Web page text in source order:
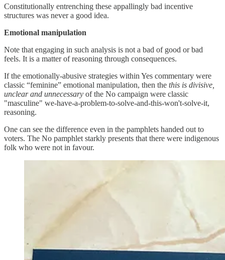
Constitutionally entrenching these appallingly bad incentive
structures was never a good idea.
Emotional manipulation
Note that engaging in such analysis is not a bad of good or bad
feels. It is a matter of reasoning through consequences.
If the emotionally-abusive strategies within Yes commentary were
classic “feminine” emotional manipulation, then the this is divisive,
unclear and unnecessary of the No campaign were classic
"masculine" we-have-a-problem-to-solve-and-this-won't-solve-it,
reasoning.
One can see the difference even in the pamphlets handed out to
voters. The No pamphlet starkly presents that there were indigenous
folk who were not in favour.